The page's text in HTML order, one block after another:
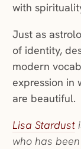
with
Just as
of identity,
modern
expression in
are beautiful.
Lisa Stardust
who has